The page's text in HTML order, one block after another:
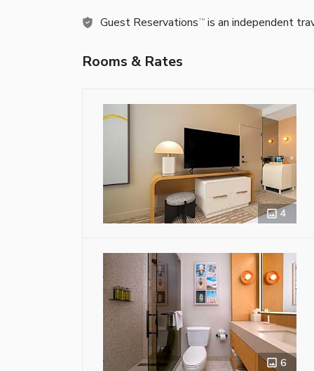
Guest Reservations TM is an independent
Rooms & Rates
4
6